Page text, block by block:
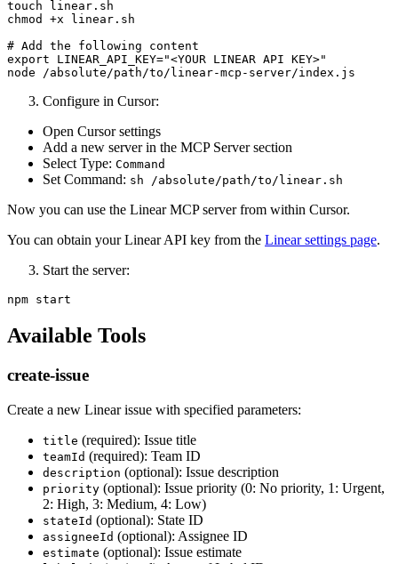
touch linear.sh
chmod +x linear.sh
# Add the following content
export LINEAR_API_KEY="<YOUR LINEAR API KEY>"
Configure in Cursor:
Open Cursor settings
Add a new server in the MCP Server section
Select Type: Command
Set Command: sh /absolute/path/to/linear.sh
Now you can use the Linear MCP server from within Cursor.
You can obtain your Linear API key from the Linear settings page.
Start the server:
Available Tools
create-issue
Create a new Linear issue with specified parameters:
title (required): Issue title
teamId (required): Team ID
description (optional): Issue description
priority (optional): Issue priority (0: No priority, 1: Urgent,
2: High, 3: Medium, 4: Low)
stateId (optional): State ID
assigneeId (optional): Assignee ID
estimate (optional): Issue estimate